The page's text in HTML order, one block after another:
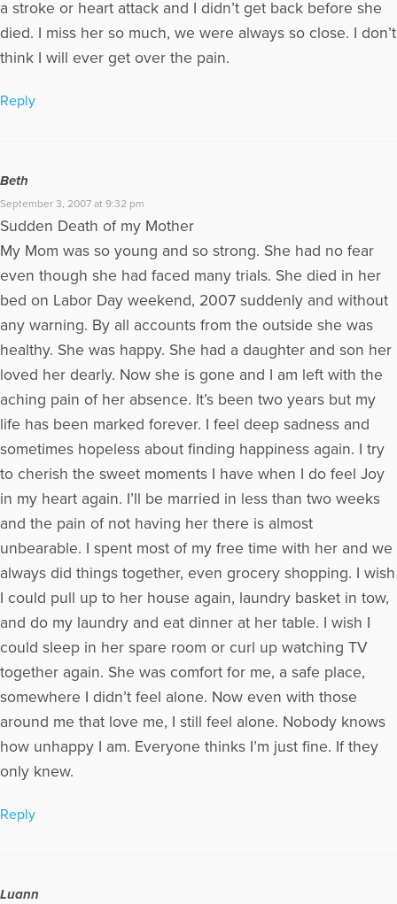
a stroke or heart attack and I didn’t get back before she
died. I miss her so much, we were always so close. I don’t
think I will ever get over the pain.
Reply
Beth
September 3, 2007 at 9:32 pm
Sudden Death of my Mother
My Mom was so young and so strong. She had no fear
even though she had faced many trials. She died in her
bed on Labor Day weekend, 2007 suddenly and without
any warning. By all accounts from the outside she was
healthy. She was happy. She had a daughter and son her
loved her dearly. Now she is gone and I am left with the
aching pain of her absence. It’s been two years but my
life has been marked forever. I feel deep sadness and
sometimes hopeless about finding happiness again. I try
to cherish the sweet moments I have when I do feel Joy
in my heart again. I’ll be married in less than two weeks
and the pain of not having her there is almost
unbearable. I spent most of my free time with her and we
always did things together, even grocery shopping. I wish
I could pull up to her house again, laundry basket in tow,
and do my laundry and eat dinner at her table. I wish I
could sleep in her spare room or curl up watching TV
together again. She was comfort for me, a safe place,
somewhere I didn’t feel alone. Now even with those
around me that love me, I still feel alone. Nobody knows
how unhappy I am. Everyone thinks I’m just fine. If they
only knew.
Reply
Luann